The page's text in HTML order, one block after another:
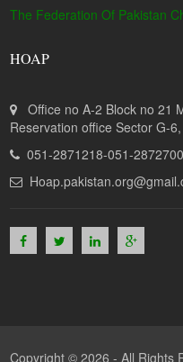
The Federation Of Pakistan
HOAP
Office no A-2 Block no 21
Reservation office Sector G-
051-2871218-051-2872700
Copyright © 2026 - All Rights